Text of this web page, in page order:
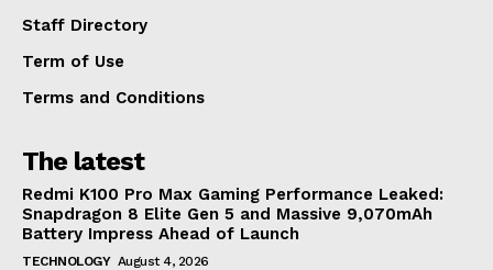
Staff Directory
Term of Use
Terms and Conditions
The latest
Redmi K100 Pro Max Gaming Performance Leaked:
Snapdragon 8 Elite Gen 5 and Massive 9,070mAh
Battery Impress Ahead of Launch
TECHNOLOGY August 4, 2026